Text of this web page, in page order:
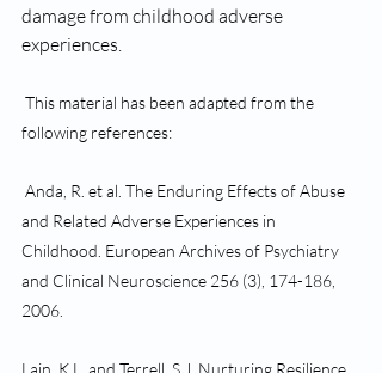
damage from childhood adverse
experiences.
following references:
and Related Adverse Experiences in
Childhood. European Archives of Psychiatry
and Clinical Neuroscience 256 (3), 174-186,
2006.
Lain, K.L. and Terrell, S.J. Nurturing Resilience.